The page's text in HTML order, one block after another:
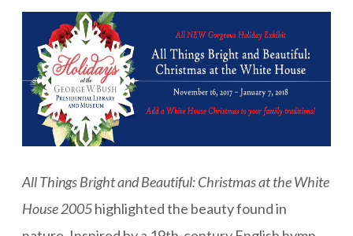
All Things Bright and Beautiful: Christmas at the White
House 2005highlighted the beauty found in